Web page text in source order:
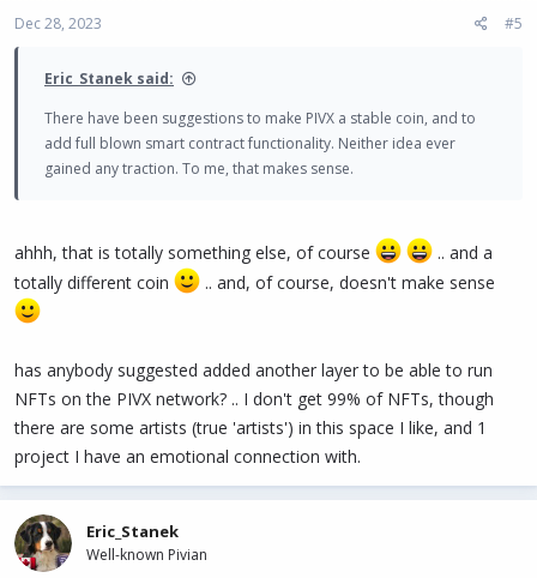
s
Dec 28, 2023 #5
Eric_Stanek said:
There have been suggestions to make PIVX a stable coin, and to
add full blown smart contract functionality. Neither idea ever
gained any traction. To me, that makes sense.
ahhh, that is totally something else, of course
.. and a
totally different coin
.. and, of course, doesn't make sense
has anybody suggested added another layer to be able to run
NFTs on the PIVX network? .. I don't get 99% of NFTs, though
there are some artists (true 'artists') in this space I like, and 1
project I have an emotional connection with.
Eric_Stanek
Well-known Pivian